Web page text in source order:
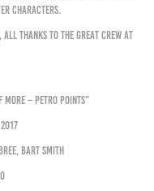
characters.
all thanks to the great crew at
– Petro Points”
Bart Smith